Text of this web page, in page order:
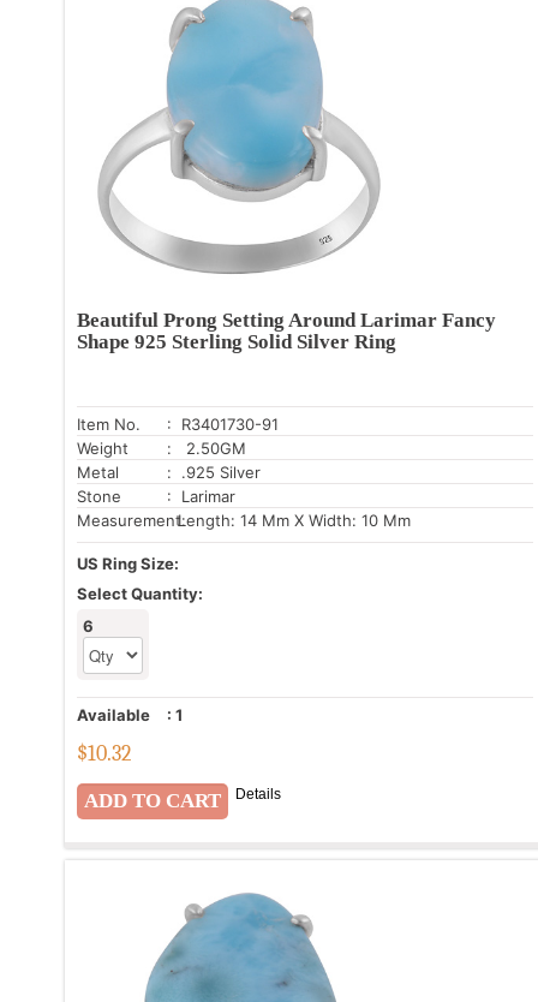
Beautiful Prong Setting Around Larimar Fancy
Shape 925 Sterling Solid Silver Ring
Item No.
: R3401730-91
Weight
: 2.50GM
Metal
: .925 Silver
Stone
: Larimar
Measurement:Length: 14 Mm X Width: 10 Mm
US Ring Size:
Select Quantity:
6
Available : 1
$10.32
Details